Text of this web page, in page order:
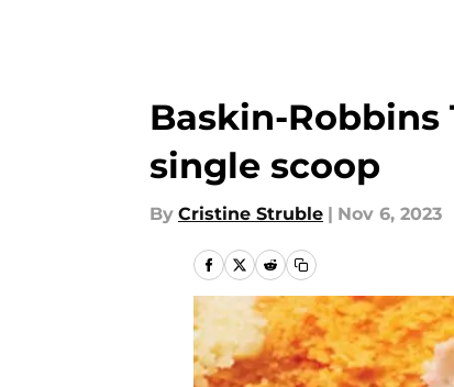
Baskin-Robbins
single scoop
By Cristine Struble | Nov 6, 2023